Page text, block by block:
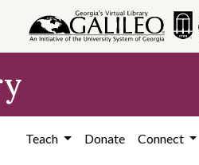
Teach Donate Connect